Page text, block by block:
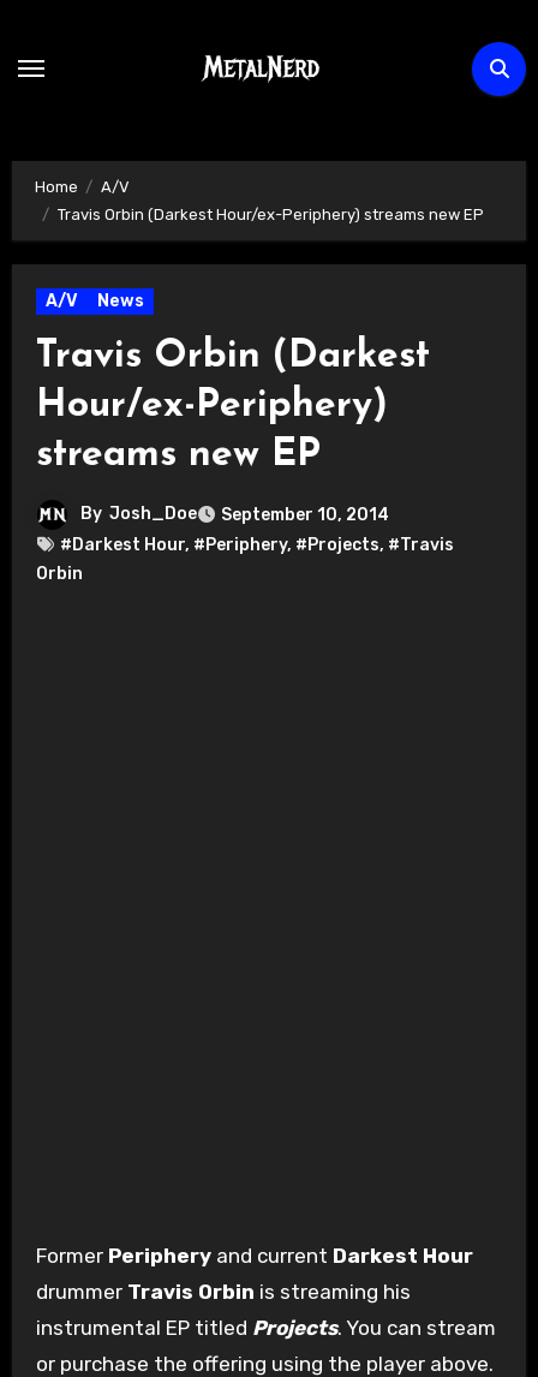
content
Home
A/V
Travis Orbin (Darkest Hour/ex-Periphery) streams new EP
A/V News
Travis Orbin (Darkest
Hour/ex-Periphery)
streams new EP
By Josh_Doe
September 10, 2014
#Darkest Hour, #Periphery, #Projects, #Travis
Orbin
Former Peripheryand current Darkest Hour
drummer Travis Orbin is streaming his
instrumental EP titled Projects. You can stream
or purchase the offering using the player above.